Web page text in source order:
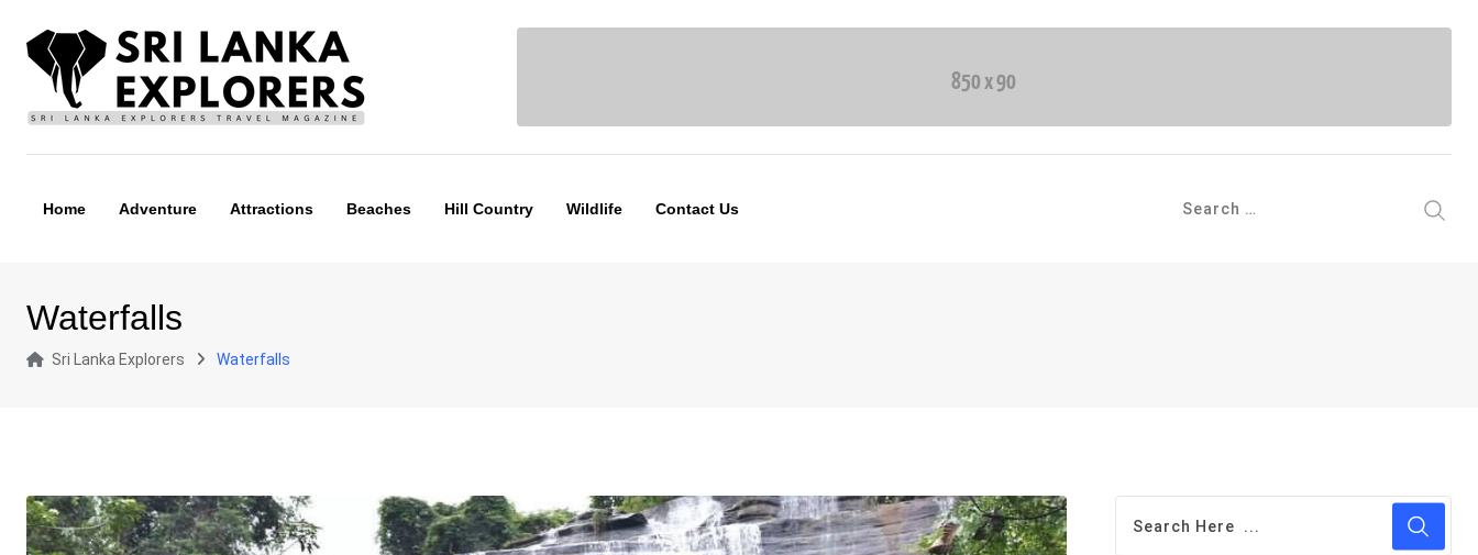
content
Home Adventure Attractions Beaches Hill Country Wildlife Contact Us
Waterfalls
Sri Lanka Explorers Waterfalls